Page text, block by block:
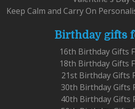
Keep Calm and Carry On
Birthday gifts
16th Birthday Gifts
18th Birthday Gifts
21st Birthday Gifts
30th Birthday Gifts
40th Birthday Gifts